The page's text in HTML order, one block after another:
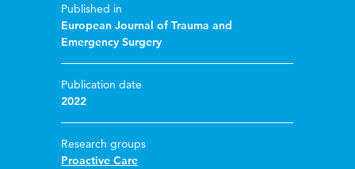
Published in
European Journal of Trauma and
Emergency Surgery
Publication date
2022
Research groups
Proactive Care